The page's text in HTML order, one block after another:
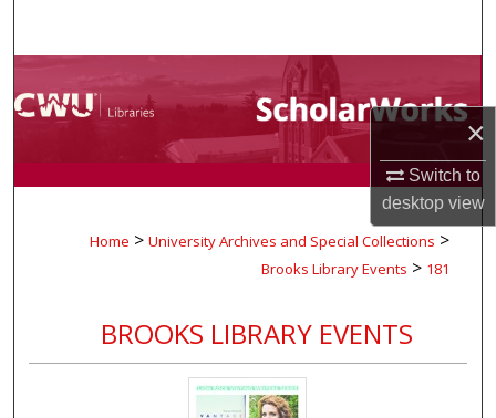
×
Switch to
desktopview
Browse Collections
My Account
About
Digital Commons Network™
Home > University Archives and Special Collections >
Brooks Library Events > 181
BROOKS LIBRARY EVENTS